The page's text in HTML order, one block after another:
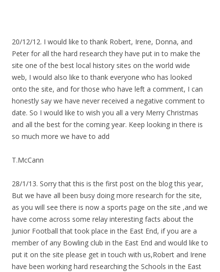
20/12/12. I would like to thank Robert, Irene, Donna, and
Peter for all the hard research they have put in to make the
site one of the best local history sites on the world wide
web, I would also like to thank everyone who has looked
onto the site, and for those who have left a comment, I can
honestly say we have never received a negative comment to
date. So I would like to wish you all a very Merry Christmas
and all the best for the coming year. Keep looking in there is
so much more we have to add
T.McCann
28/1/13. Sorry that this is the first post on the blog this year,
But we have all been busy doing more research for the site,
as you will see there is now a sports page on the site ,and we
have come across some relay interesting facts about the
Junior Football that took place in the East End, if you are a
member of any Bowling club in the East End and would like to
put it on the site please get in touch with us,Robert and Irene
have been working hard researching the Schools in the East